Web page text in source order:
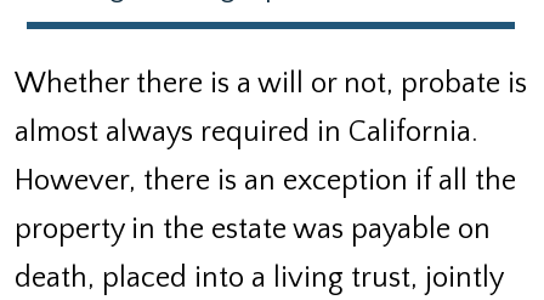
Whether there is a will or not, probate is
almost always required in California.
However, there is an exception if all the
property in the estate was payable on
death, placed into a living trust, jointly